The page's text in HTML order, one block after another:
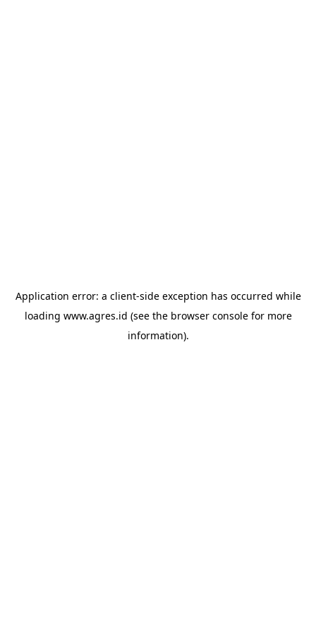
Application error: a client-side exception has occurred while
loading www.agres.id (see the browser consolefor more
information).